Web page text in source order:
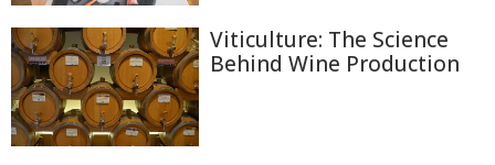
Viticulture: The Science
Behind Wine Production